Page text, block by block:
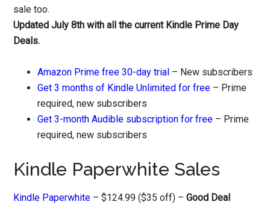
sale too.
Updated July 8th with all the current Kindle Prime Day
Deals.
Amazon Prime free 30-day trial – New subscribers
Get 3 months of Kindle Unlimited for free – Prime
required, new subscribers
Get 3-month Audible subscription for free – Prime
required, new subscribers
Kindle Paperwhite Sales
Kindle Paperwhite – $124.99 ($35 off) –Good Deal